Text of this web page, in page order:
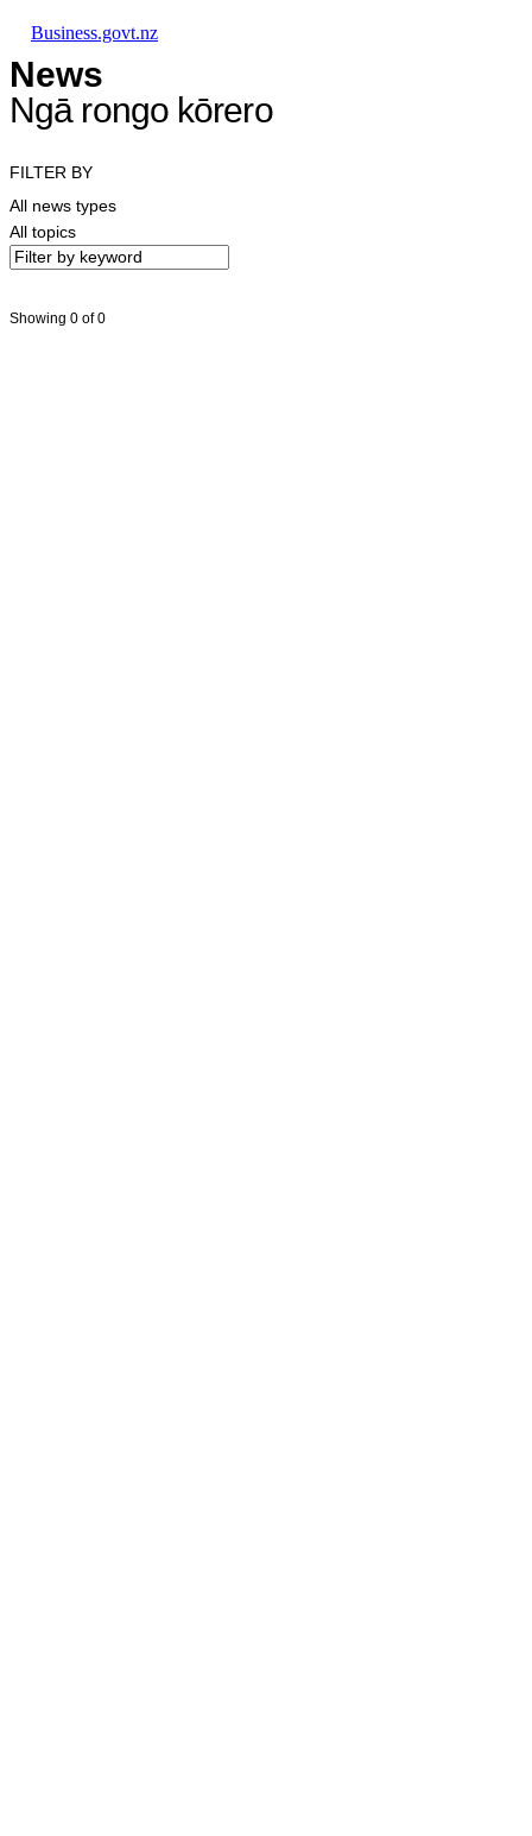
Business.govt.nz
News
Ngā rongo kōrero
FILTER BY
All news types
All topics
Showing 0 of 0